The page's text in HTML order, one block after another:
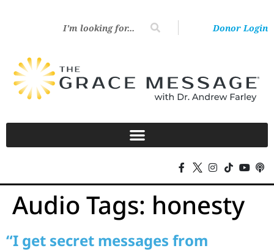
Donor Login
Audio Tags: honesty
“I get secret messages from